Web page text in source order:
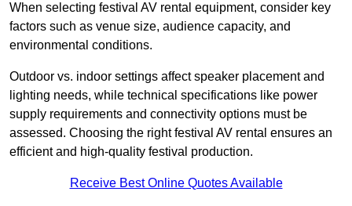
When selecting festival AV rental equipment, consider key
factors such as venue size, audience capacity, and
environmental conditions.
Outdoor vs. indoor settings affect speaker placement and
lighting needs, while technical specifications like power
supply requirements and connectivity options must be
assessed. Choosing the right festival AV rental ensures an
efficient and high-quality festival production.
Receive Best Online Quotes Available